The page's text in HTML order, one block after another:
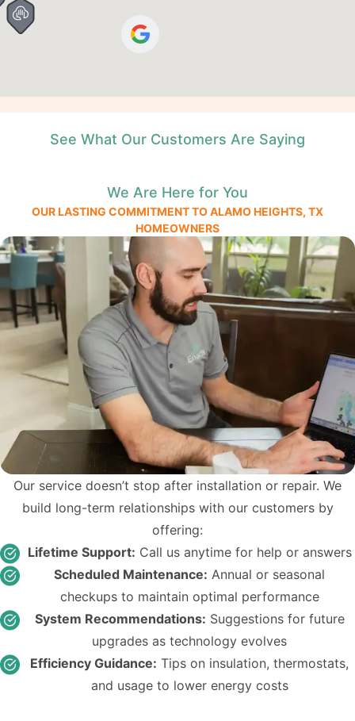
See What Our Customers Are Saying
We Are Here for You
OUR LASTING COMMITMENT TO ALAMO HEIGHTS, TX
HOMEOWNERS
Our service doesn’t stop after installation or repair. We
build long-term relationships with our customers by
offering:
Lifetime Support: Call us anytime for help or answers
Scheduled Maintenance: Annual or seasonal
checkups to maintain optimal performance
System Recommendations: Suggestions for future
upgrades as technology evolves
Efficiency Guidance: Tips on insulation, thermostats,
and usage to lower energy costs